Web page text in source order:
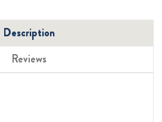
Description
Reviews